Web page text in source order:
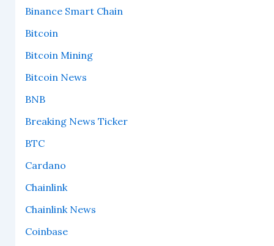
Binance Smart Chain
Bitcoin
Bitcoin Mining
Bitcoin News
BNB
Breaking News Ticker
BTC
Cardano
Chainlink
Chainlink News
Coinbase